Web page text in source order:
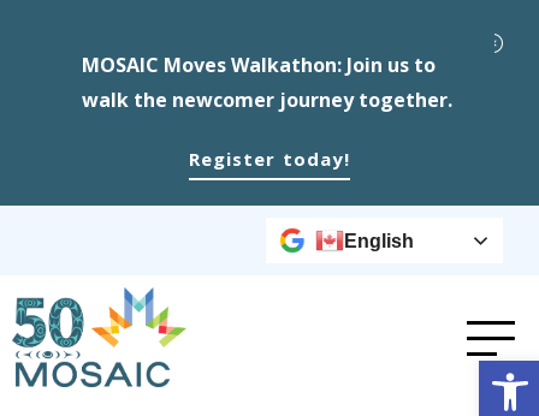
MOSAIC Moves Walkathon: Join us to
walk the newcomer journey together.
Register today!
English